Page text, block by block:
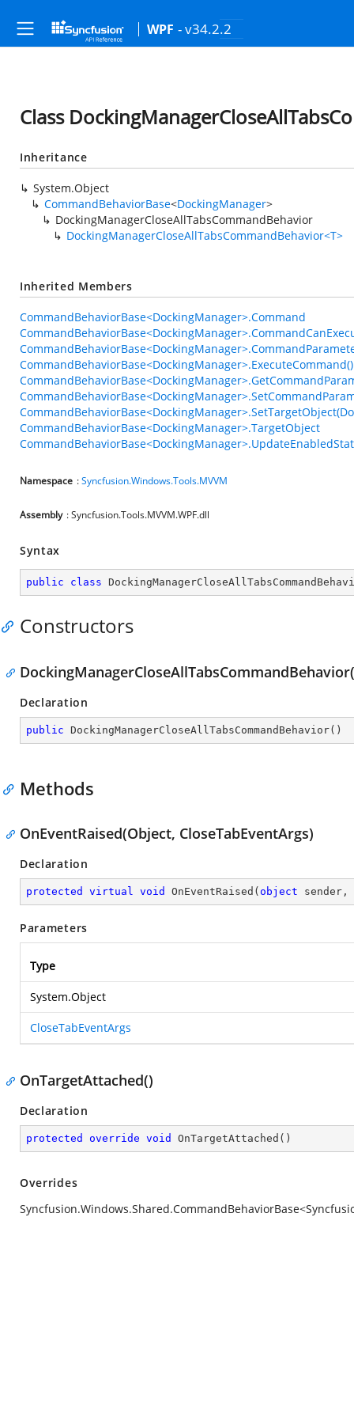
WPF - v34.2.2
Class
Inheritance
System.Object
CommandBehaviorBase<DockingManager>
DockingManagerCloseAllTabsCommandBehavior
DockingManagerCloseAllTabsCommandBehavior<T>
Inherited Members
CommandBehaviorBase<DockingManager>.Command
CommandBehaviorBase<DockingManager>.ExecuteCommand()
CommandBehaviorBase<DockingManager>.TargetObject
Namespace :Syncfusion.Windows.Tools.MVVM
Assembly : Syncfusion.Tools.MVVM.WPF.dll
Syntax
public class
Constructors
Declaration
public DockingManagerCloseAllTabsCommandBehavior( )
Methods
OnEventRaised(Object, CloseTabEventArgs)
Declaration
protected virtual void OnEventRaised ( object sender,
Parameters
Type
System.Object
CloseTabEventArgs
OnTargetAttached()
Declaration
protected override void OnTargetAttached ( )
Overrides